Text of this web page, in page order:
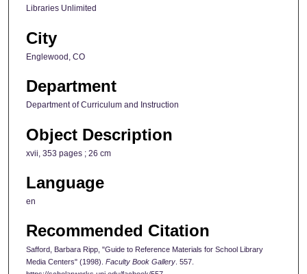
Libraries Unlimited
City
Englewood, CO
Department
Department of Curriculum and Instruction
Object Description
xvii, 353 pages ; 26 cm
Language
en
Recommended Citation
Safford, Barbara Ripp, "Guide to Reference Materials for School Library
Media Centers" (1998). Faculty Book Gallery. 557.